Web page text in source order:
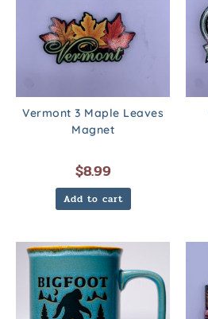
Vermont 3 Maple Leaves
Magnet
$8.99
Add to cart